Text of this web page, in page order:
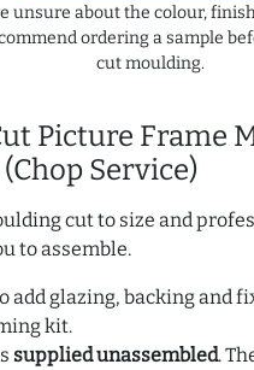
Picture Frame
Service)
cut to size and
to assemble.
add glazing, backing and
kit.
supplied unassembled.
unsure about the colour,
ordering a sample
cut moulding.